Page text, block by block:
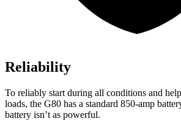
Reliability
To reliably start during all conditions and
loads, the G80 has a standard 850-amp
battery isn’t as powerful.